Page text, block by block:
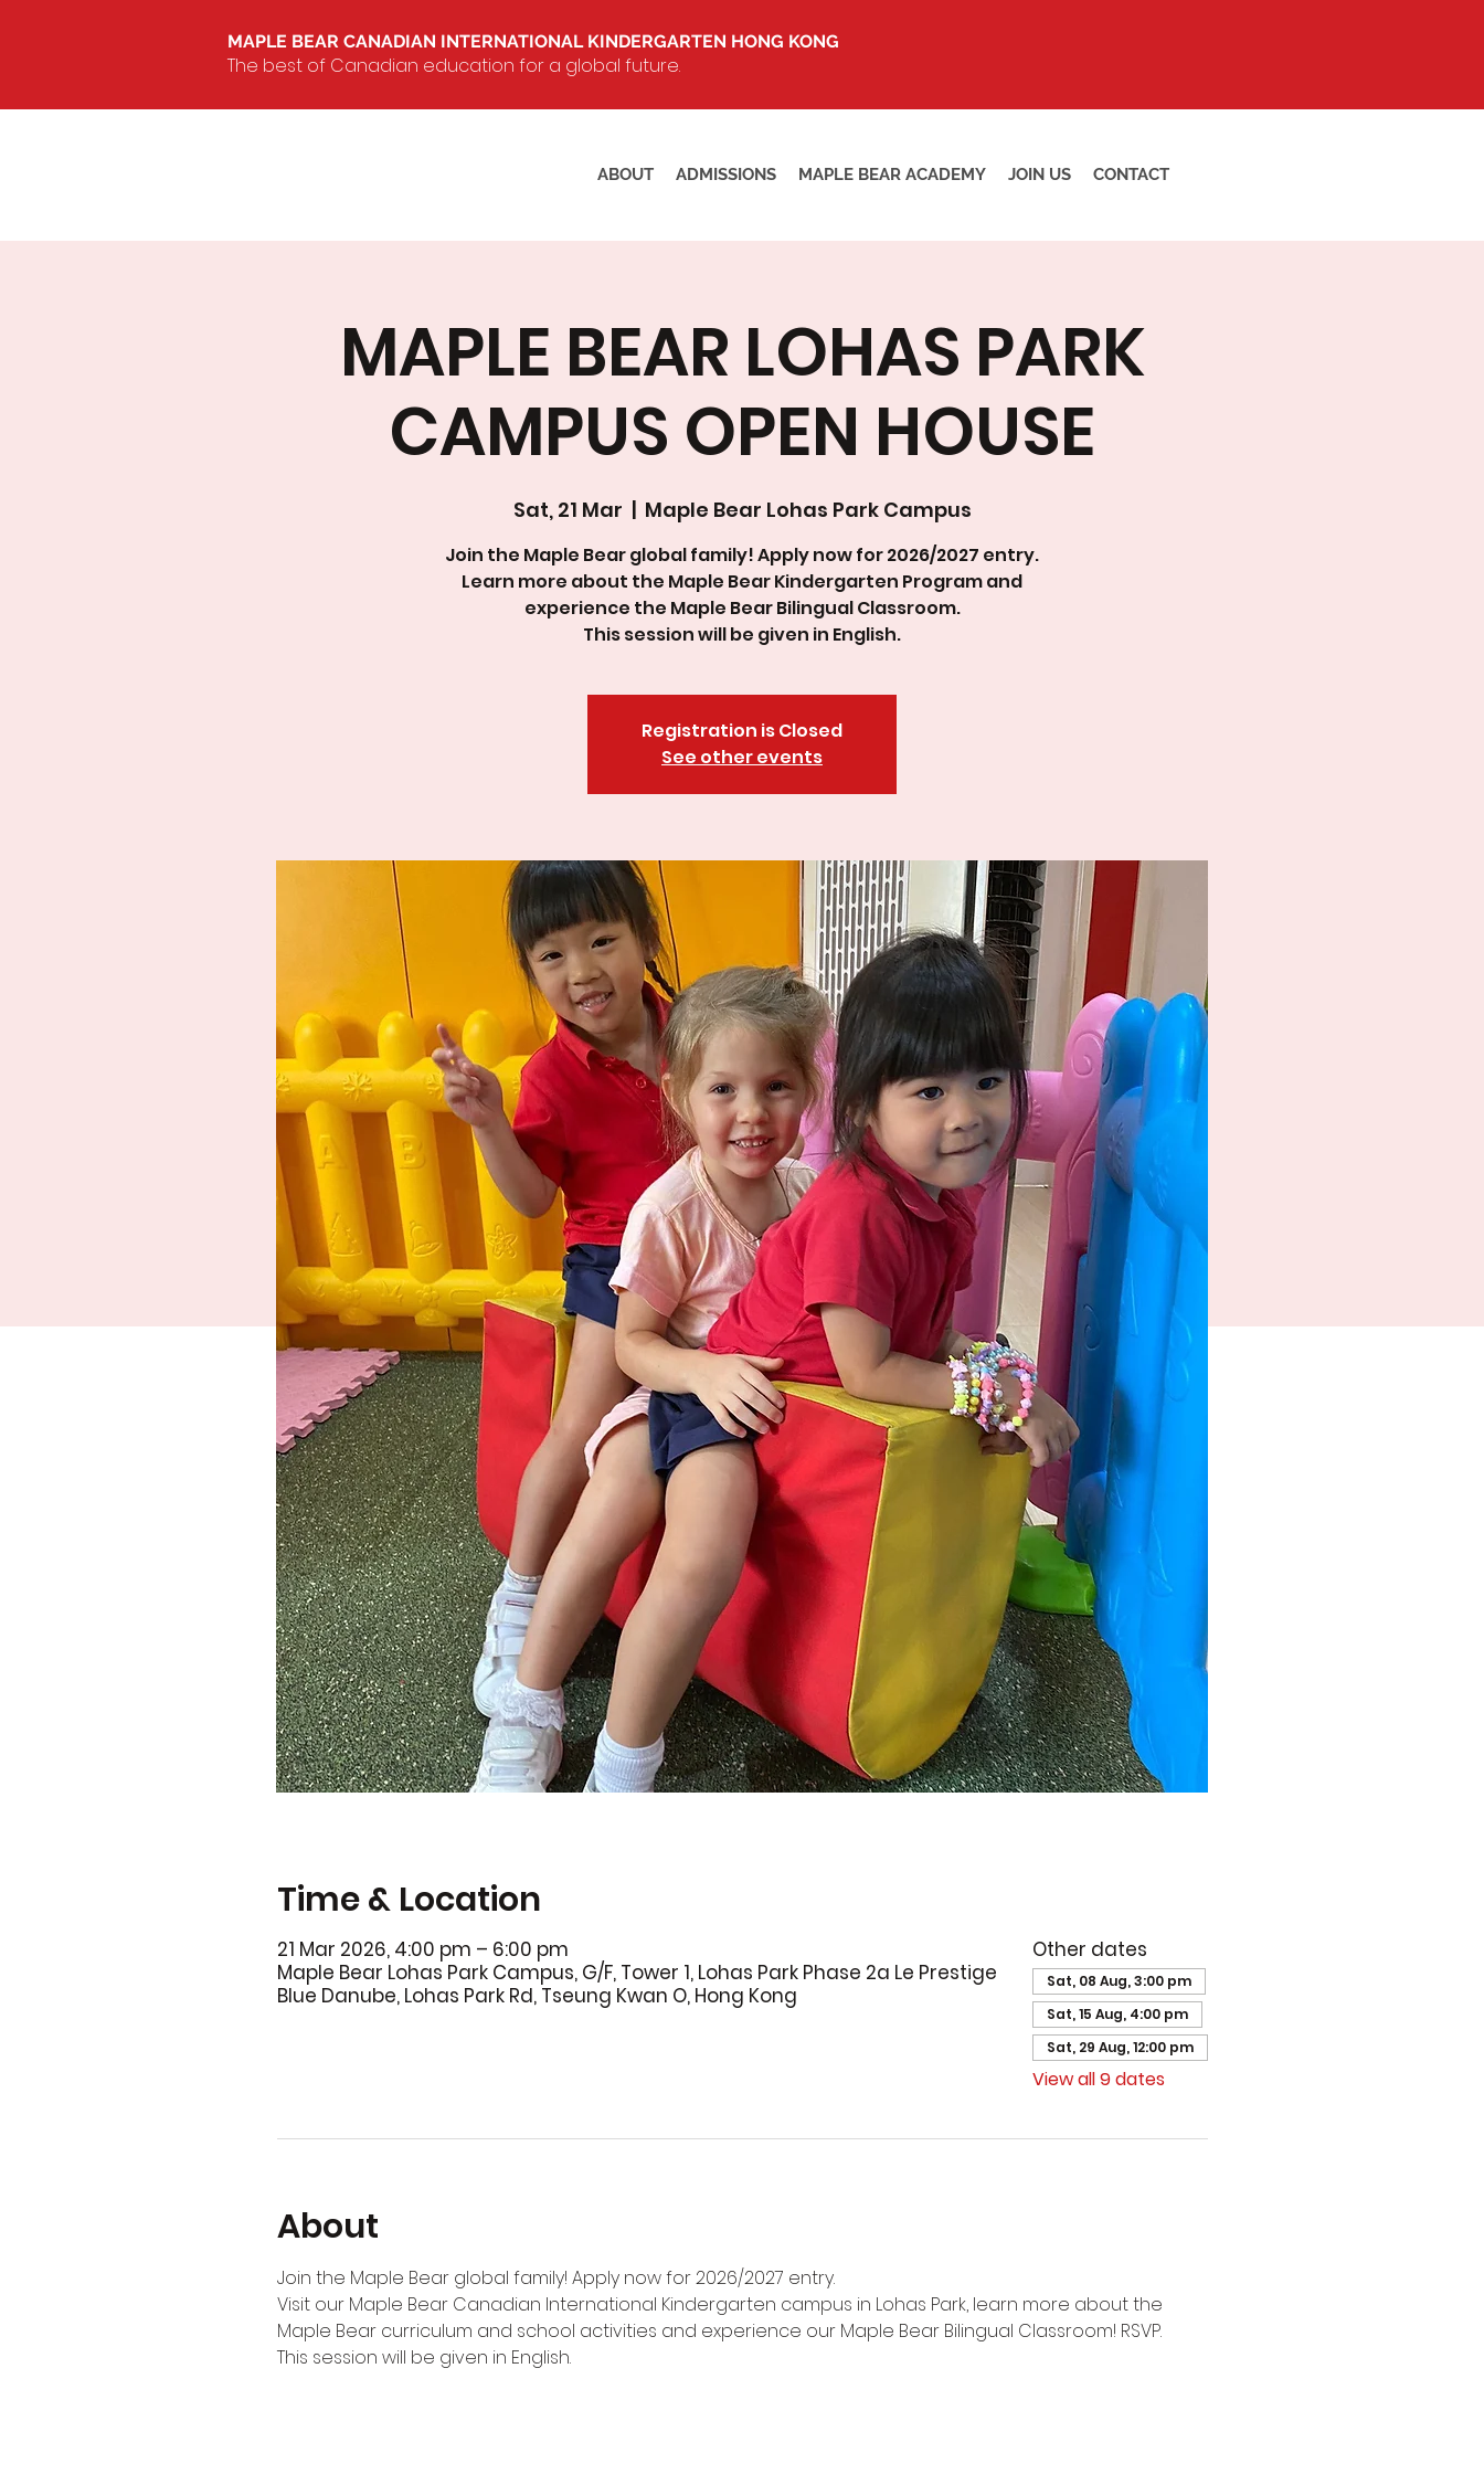
MAPLE BEAR CANADIAN INTERNATIONAL KINDERGARTEN HONG KONG
The best of Canadian education for a global future.
ABOUT ADMISSIONS MAPLE BEAR ACADEMY JOIN US CONTACT
MAPLE BEAR LOHAS PARK
CAMPUS OPEN HOUSE
Sat, 21 Mar
  |
Maple Bear Lohas Park Campus
Join the Maple Bear global family! Apply now for 2026/2027 entry.
Learn more about the Maple Bear Kindergarten Program and
experience the Maple Bear Bilingual Classroom.
This session will be given in English.
Registration is Closed
See other events
Time & Location
21 Mar 2026, 4:00 pm – 6:00 pm
Maple Bear Lohas Park Campus, G/F, Tower 1, Lohas Park Phase 2a Le Prestige
Blue Danube, Lohas Park Rd, Tseung Kwan O, Hong Kong
Other dates
Sat, 08 Aug, 3:00 pm
Sat, 15 Aug, 4:00 pm
Sat, 29 Aug, 12:00 pm
View all 9 dates
About
Join the Maple Bear global family! Apply now for 2026/2027 entry.
Visit our Maple Bear Canadian International Kindergarten campus in Lohas Park, learn more about the
Maple Bear curriculum and school activities and experience our Maple Bear Bilingual Classroom! RSVP.
This session will be given in English.